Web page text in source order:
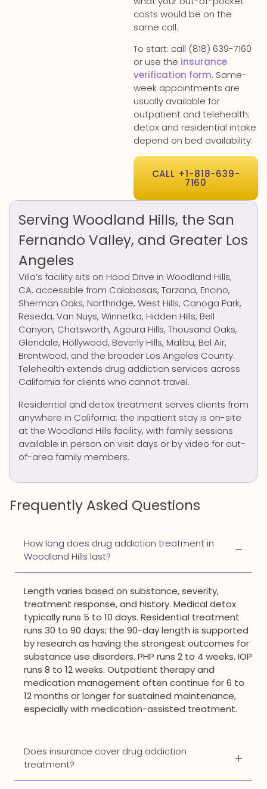
costs would be on the
same call.
To start: call (818) 639-7160
or use the insurance
verification form. Same-
week appointments are
usually available for
outpatient and telehealth;
detox and residential intake
depend on bed availability.
CALL +1-818-639-
7160
Serving Woodland Hills, the San
Fernando Valley, and Greater Los
Angeles
Villa’s facility sits on Hood Drive in Woodland Hills,
CA, accessible from Calabasas, Tarzana, Encino,
Sherman Oaks, Northridge, West Hills, Canoga Park,
Reseda, Van Nuys, Winnetka, Hidden Hills, Bell
Canyon, Chatsworth, Agoura Hills, Thousand Oaks,
Glendale, Hollywood, Beverly Hills, Malibu, Bel Air,
Brentwood, and the broader Los Angeles County.
Telehealth extends drug addiction services across
California for clients who cannot travel.
Residential and detox treatment serves clients from
anywhere in California; the inpatient stay is on-site
at the Woodland Hills facility, with family sessions
available in person on visit days or by video for out-
of-area family members.
Frequently Asked Questions
How long does drug addiction treatment in
Woodland Hills last?
Length varies based on substance, severity,
treatment response, and history. Medical detox
typically runs 5 to 10 days. Residential treatment
runs 30 to 90 days; the 90-day length is supported
by research as having the strongest outcomes for
substance use disorders. PHP runs 2 to 4 weeks. IOP
runs 8 to 12 weeks. Outpatient therapy and
medication management often continue for 6 to
12 months or longer for sustained maintenance,
especially with medication-assisted treatment.
Does insurance cover drug addiction
treatment?